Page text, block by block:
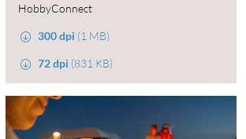
HobbyConnect
300 dpi (1 MB)
72 dpi (831 KB)